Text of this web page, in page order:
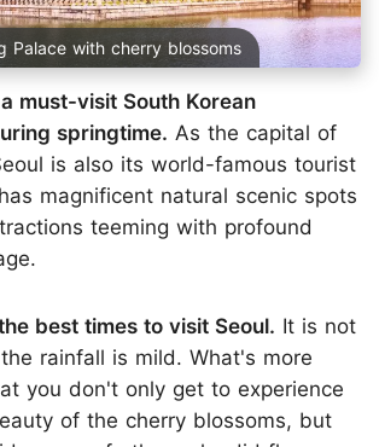
Palace with cherry blossoms
must-visit South Korean
springtime. As the capital of
is also its world-famous tourist
magnificent natural scenic spots
teeming with profound
best times to visit Seoul. It is not
rainfall is mild. What's more
you don't only get to experience
of the cherry blossoms, but